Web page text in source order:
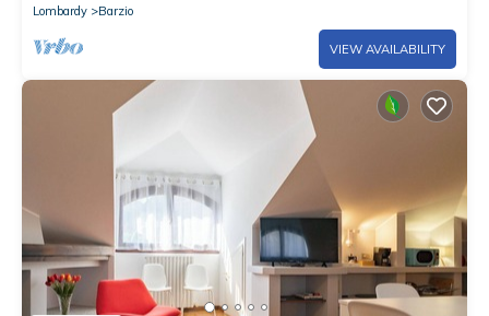
Lombardy
Barzio
VIEW AVAILABILITY